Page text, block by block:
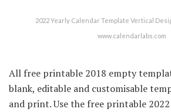
2022 Yearly Calendar Template Vertical
www.calendarlabs.com
All free printable 2018 empty
blank, editable and customisable
and print. Use the free printable